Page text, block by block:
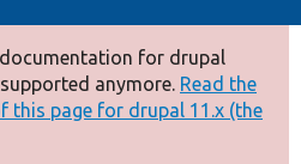
for drupal
anymore. Read the
this page for drupal 11.x (the